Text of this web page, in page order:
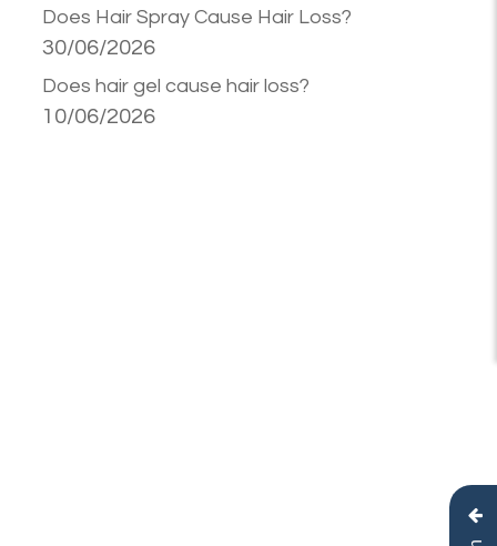
Does Hair Spray Cause Hair Loss?
30/06/2026
Does hair gel cause hair loss?
10/06/2026